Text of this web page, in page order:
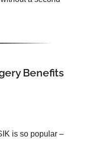
Benefits
is so popular –